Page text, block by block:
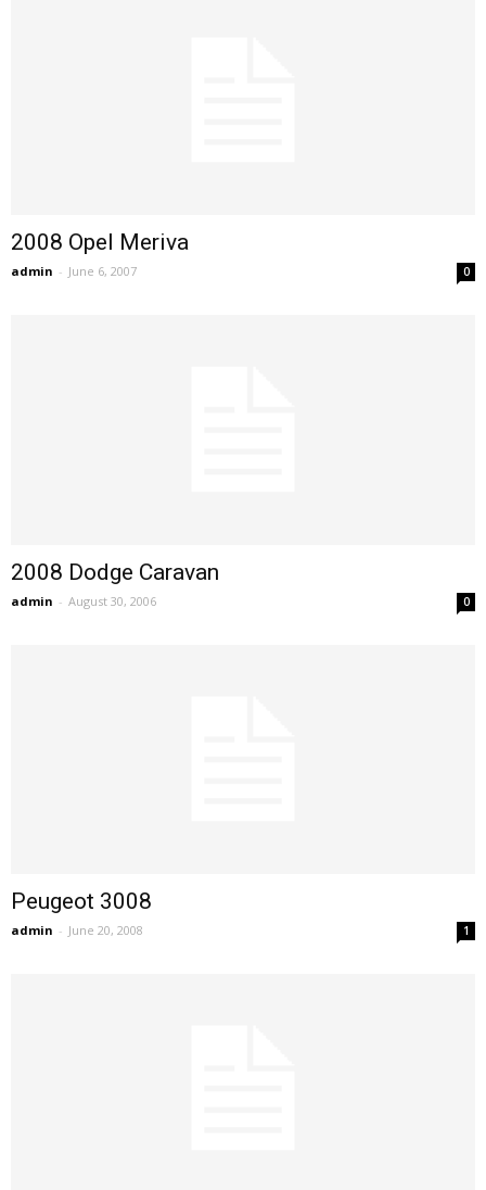
2008 Opel Meriva
admin - June 6, 2007 0
2008 Dodge Caravan
admin - August 30, 2006 0
Peugeot 3008
admin - June 20, 2008 1